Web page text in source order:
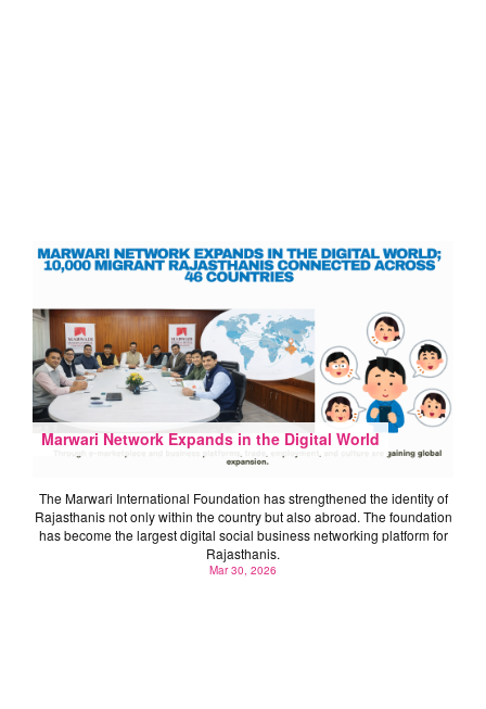
Marwari Network Expands in the Digital World
The Marwari International Foundation has strengthened the identity of
Rajasthanis not only within the country but also abroad. The foundation
has become the largest digital social business networking platform for
Rajasthanis.
Mar 30, 2026